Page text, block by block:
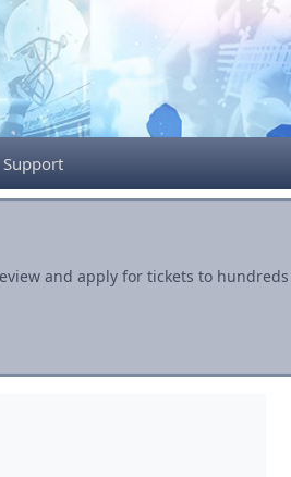
Support
and apply for tickets to